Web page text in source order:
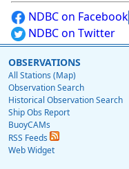
NDBC on Facebook
NDBC on Twitter
OBSERVATIONS
All Stations (Map)
Observation Search
Historical Observation Search
Ship Obs Report
BuoyCAMs
RSS Feeds
Web Widget